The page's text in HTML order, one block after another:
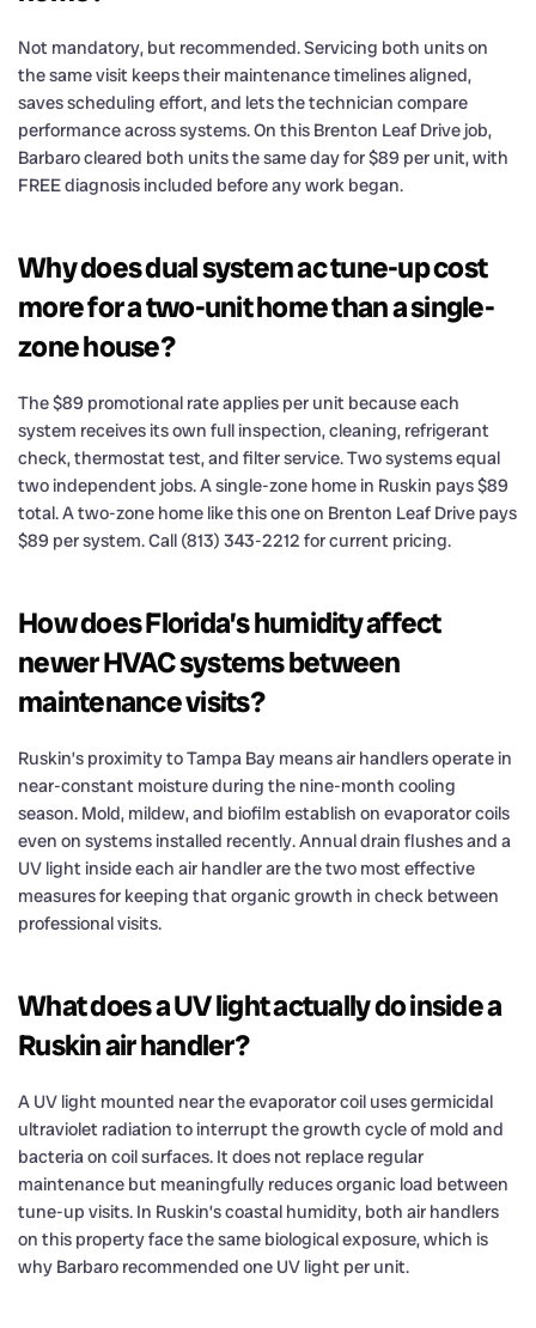
Not mandatory, but recommended. Servicing both units on
the same visit keeps their maintenance timelines aligned,
saves scheduling effort, and lets the technician compare
performance across systems. On this Brenton Leaf Drive job,
Barbaro cleared both units the same day for $89 per unit, with
FREE diagnosis included before any work began.
Why does dual system ac tune-up cost
more for a two-unit home than a single-
zone house?
The $89 promotional rate applies per unit because each
system receives its own full inspection, cleaning, refrigerant
check, thermostat test, and filter service. Two systems equal
two independent jobs. A single-zone home in Ruskin pays $89
total. A two-zone home like this one on Brenton Leaf Drive pays
$89 per system. Call (813) 343-2212 for current pricing.
How does Florida’s humidity affect
newer HVAC systems between
maintenance visits?
Ruskin’s proximity to Tampa Bay means air handlers operate in
near-constant moisture during the nine-month cooling
season. Mold, mildew, and biofilm establish on evaporator coils
even on systems installed recently. Annual drain flushes and a
UV light inside each air handler are the two most effective
measures for keeping that organic growth in check between
professional visits.
What does a UV light actually do inside a
Ruskin air handler?
A UV light mounted near the evaporator coil uses germicidal
ultraviolet radiation to interrupt the growth cycle of mold and
bacteria on coil surfaces. It does not replace regular
maintenance but meaningfully reduces organic load between
tune-up visits. In Ruskin’s coastal humidity, both air handlers
on this property face the same biological exposure, which is
why Barbaro recommended one UV light per unit.